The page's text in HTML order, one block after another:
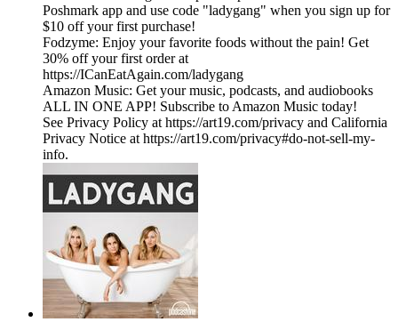
Poshmark app and use code "ladygang" when you sign up for
$10 off your first purchase!
Fodzyme: Enjoy your favorite foods without the pain! Get
30% off your first order at
https://ICanEatAgain.com/ladygang
Amazon Music: Get your music, podcasts, and audiobooks
ALL IN ONE APP! Subscribe to Amazon Music today!
See Privacy Policy at https://art19.com/privacy and California
Privacy Notice at https://art19.com/privacy#do-not-sell-my-
info.